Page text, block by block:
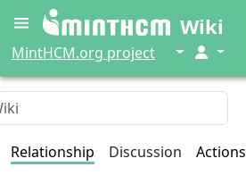
Wiki
MintHCM.org project ↓ ↓
Relationship Discussion Actions